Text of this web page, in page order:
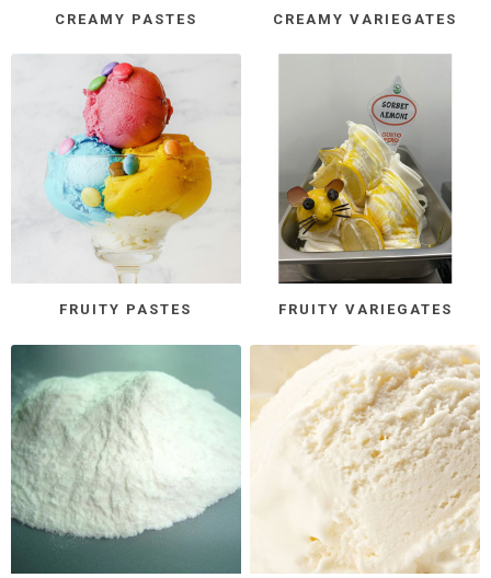
CREAMY PASTES CREAMY VARIEGATES
FRUITY PASTES FRUITY VARIEGATES